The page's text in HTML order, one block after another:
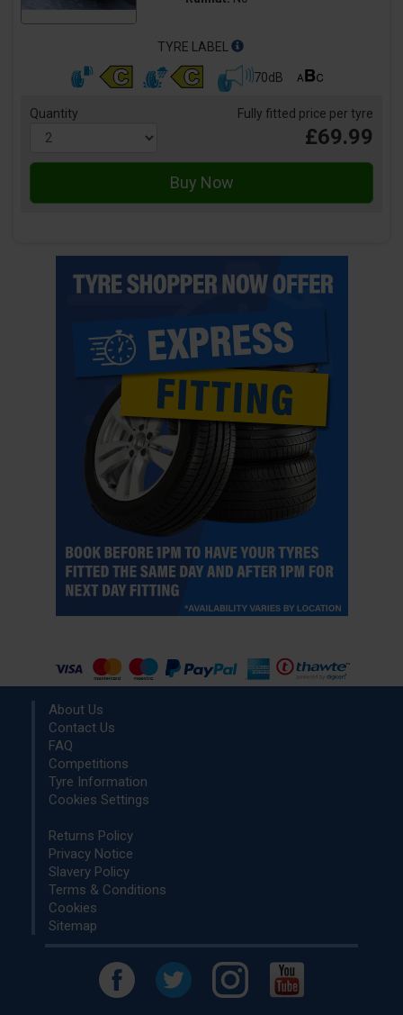
TYRE LABEL
70dB
Quantity Fully fitted price per tyre
£69.99
About Us
Contact Us
FAQ
Competitions
Tyre Information
Cookies Settings
Returns Policy
Privacy Notice
Slavery Policy
Terms & Conditions
Cookies
Sitemap